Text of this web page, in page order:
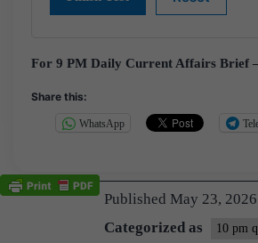
For 9 PM Daily Current Affairs Brief
Share this:
WhatsApp
Published May 23, 2026
Categorized as
10 pm